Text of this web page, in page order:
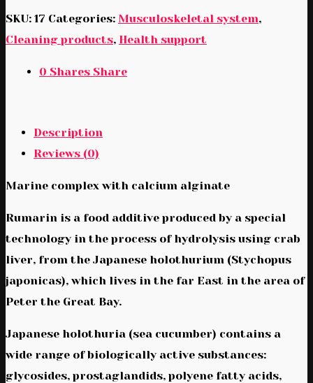
SKU: 17 Categories: Musculoskeletal system,
Cleaning products, Health support
0 Shares Share
Description
Reviews (0)
Marine complex with calcium alginate
Rumarin is a food additive produced by a special
technology in the process of hydrolysis using crab
liver, from the Japanese holothurium (Stychopus
japonicas), which lives in the far East in the area of
Peter the Great Bay.
Japanese holothuria (sea cucumber) contains a
wide range of biologically active substances:
glycosides, prostaglandids, polyene fatty acids,